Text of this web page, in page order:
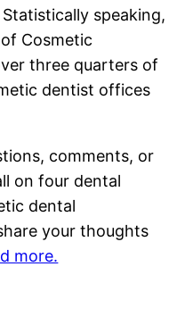
speaking,
Cosmetic
three quarters of
dentist offices
comments, or
on four dental
dental
your thoughts
more.